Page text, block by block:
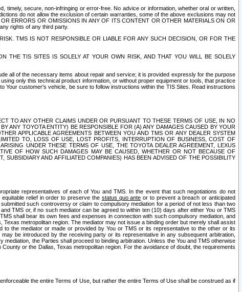
timely, secure, non-infringing or error-free. No advice or information, whether oral or written,
do not allow the exclusion of certain warranties, some of the above exclusions may not
ERRORS OR OMISSIONS IN ANY OF ITS CONTENT OR OTHER MATERIALS ON OR
rights of any third party.
TMS IS NOT RESPONSIBLE OR LIABLE FOR ANY SUCH DECISION, OR FOR THE
THE TIS SITES IS SOLELY AT YOUR OWN RISK, AND THAT YOU WILL BE SOLELY
all of the necessary items about repair and service; it is provided expressly for the purpose
only this technical product information, or without proper equipment or tools, that practice
customer's vehicle, be sure to follow instructions within the TIS Sites. Read instructions
TO ANY OTHER CLAIMS UNDER OR PURSUANT TO THESE TERMS OF USE, IN NO
ANY TOYOTA ENTITY) BE RESPONSIBLE FOR (A) ANY DAMAGES CAUSED BY YOUR
APPLICABLE AGREEMENTS BETWEEN YOU AND TMS OR ANY DEALER SYSTEM
TO, LOSS OF USE, LOST PROFITS, INTERRUPTION OF BUSINESS, COST OF
UNDER THESE TERMS OF USE, THE TOYOTA DEALER AGREEMENT, LEXUS
OF HOW SUCH DAMAGES MAY BE CAUSED, WHETHER OR NOT BECAUSE OF
AND AFFILIATED COMPANIES) HAS BEEN ADVISED OF THE POSSIBILITY
representatives of each of You and TMS. In the event that such negotiations do not
relief in order to preserve the status quo ante or to prevent a breach or anticipated
such controversy or claim to compulsory mediation for a period of not less than two
TMS or, if no such mediator can be agreed to within ten (10) days after either You or TMS
shall bear its own fees and expenses in connection with such compulsory mediation, and
metropolitan region. The mediator may not issue a binding order but merely shall assist
the mediator or made or provided by You or TMS or its representative to the other or its
be introduced by the receiving party or its representative in any subsequent arbitration,
the Parties shall proceed to binding arbitration. Unless the You and TMS otherwise
or the Dallas, Texas metropolitan region. For the avoidance of doubt, the requirements
the entire Terms of Use, but rather the entire Terms of Use shall be construed as if